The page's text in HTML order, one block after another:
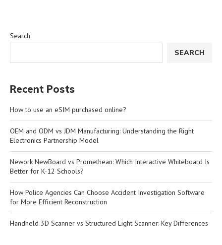
Search
SEARCH
Recent Posts
How to use an eSIM purchased online?
OEM and ODM vs JDM Manufacturing: Understanding the Right
Electronics Partnership Model
Nework NewBoard vs Promethean: Which Interactive Whiteboard Is
Better for K-12 Schools?
How Police Agencies Can Choose Accident Investigation Software
for More Efficient Reconstruction
Handheld 3D Scanner vs Structured Light Scanner: Key Differences